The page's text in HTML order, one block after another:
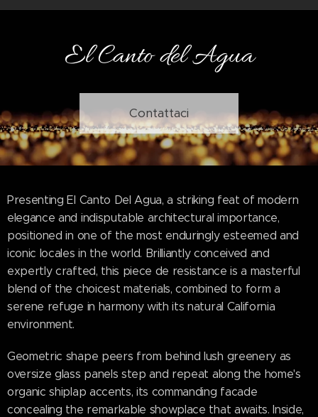
El Canto del Agua
Contattaci
Presenting El Canto Del Agua, a striking feat of modern
elegance and indisputable architectural importance,
positioned in one of the most enduringly esteemed and
iconic locales in the world. Brilliantly conceived and
expertly crafted, this piece de resistance is a masterful
blend of the choicest materials, combined to form a
serene refuge in harmony with its natural California
environment.
Geometric shape peers from behind lush greenery as
oversize glass panels step and repeat along the home's
organic shiplap accents, its commanding facade
concealing the remarkable showplace that awaits. Inside,